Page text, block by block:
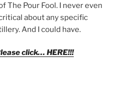
The Pour Fool. I never even
about any specific
And I could have.
click… HERE!!!